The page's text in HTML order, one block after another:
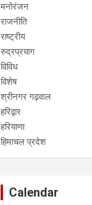
मनोरंजन
राजनीति
राष्ट्रीय
रुद्रप्रयाग
विविध
विशेष
श्रीनगर गढ़वाल
हरिद्वार
हरियाणा
हिमाचल प्रदेश
Calendar